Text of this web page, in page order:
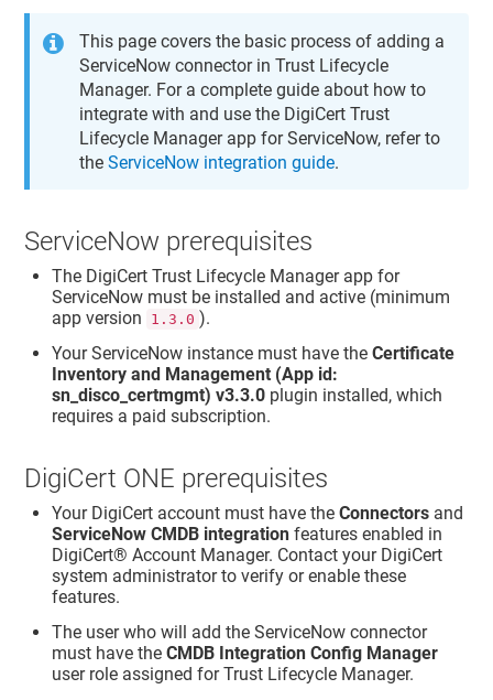
This page covers the basic process of adding a
ServiceNow connector inTrust Lifecycle
Manager. For a complete guide about how to
integrate with and use the DigiCert Trust
Lifecycle Manager app for ServiceNow, refer to
theServiceNow integration guide.
ServiceNow prerequisites
The DigiCert Trust Lifecycle Manager app for
ServiceNow must be installed and active (minimum
app version
1.3.0 ).
Your ServiceNow instance must have theCertificate
Inventory and Management (App id:
sn_disco_certmgmt) v3.3.0 plugin installed, which
requires a paid subscription.
DigiCert ONE prerequisites
Your DigiCert account must have theConnectors and
ServiceNow CMDB integration features enabled in
DigiCert® Account Manager. Contact your DigiCert
system administrator to verify or enable these
features.
The user who will add the ServiceNow connector
must have theCMDB Integration Config Manager
user role assigned forTrust Lifecycle Manager.